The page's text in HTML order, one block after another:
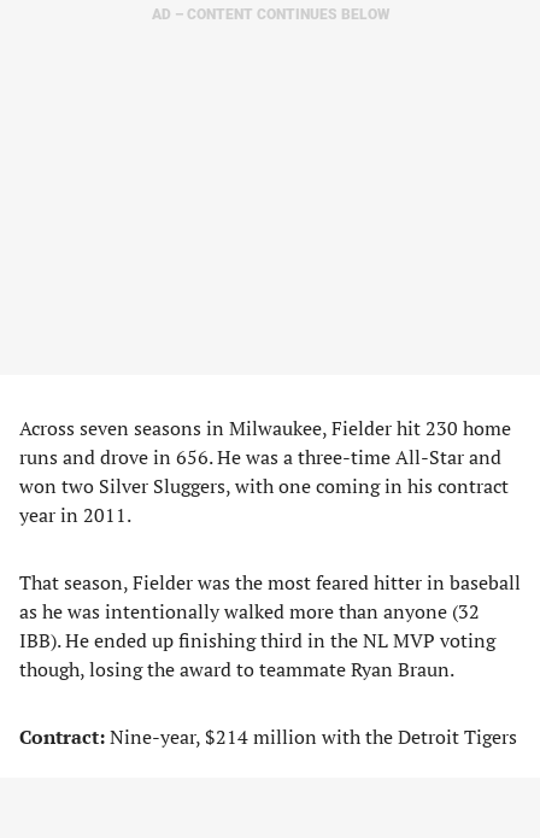
AD – CONTENT CONTINUES BELOW
Across seven seasons in Milwaukee, Fielder hit 230 home
runs and drove in 656. He was a three-time All-Star and
won two Silver Sluggers, with one coming in his contract
year in 2011.
That season, Fielder was the most feared hitter in baseball
as he was intentionally walked more than anyone (32
IBB). He ended up finishing third in the NL MVP voting
though, losing the award to teammate Ryan Braun.
Contract:Nine-year, $214 million with the Detroit Tigers